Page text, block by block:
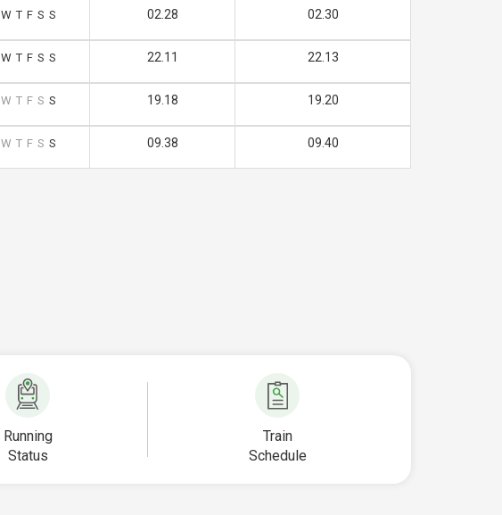
W T F S S 02.28 02.30
W T F S S 22.11 22.13
W T F S S 19.18 19.20
W T F S S 09.38 09.40
Running
Status
Train
Schedule